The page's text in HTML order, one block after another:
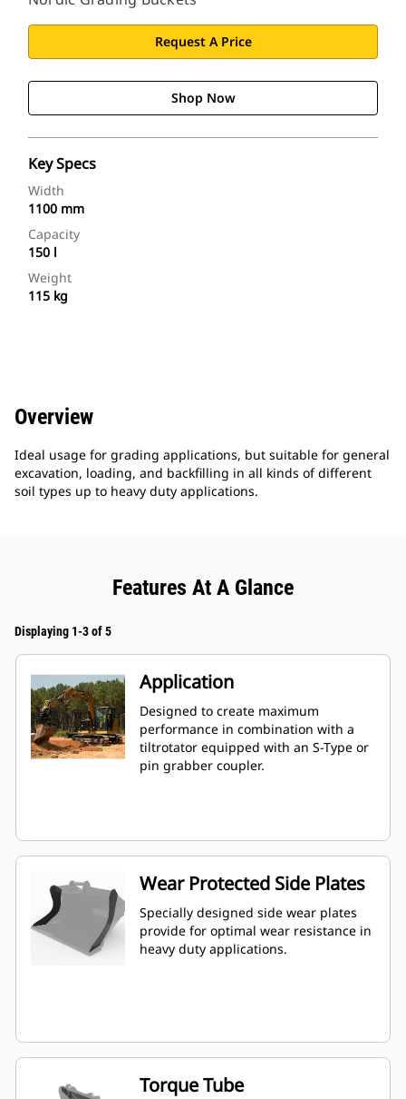
Request A Price
Shop Now
Key Specs
Width
1100 mm
Capacity
150 l
Weight
115 kg
Overview
Ideal usage for grading applications, but suitable for general
excavation, loading, and backfilling in all kinds of different
soil types up to heavy duty applications.
Features At A Glance
Displaying 1-3 of 5
Application
Designed to create maximum
performance in combination with a
tiltrotator equipped with an S-Type or
pin grabber coupler.
Wear Protected Side Plates
Specially designed side wear plates
provide for optimal wear resistance in
heavy duty applications.
Torque Tube